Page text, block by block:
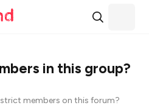
in this group?
members on this forum?